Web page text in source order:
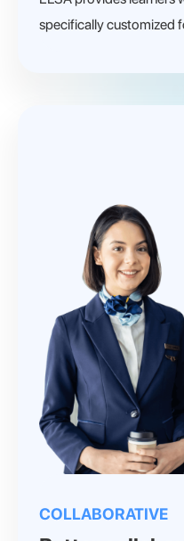
specifically customized
COLLABORATIVE